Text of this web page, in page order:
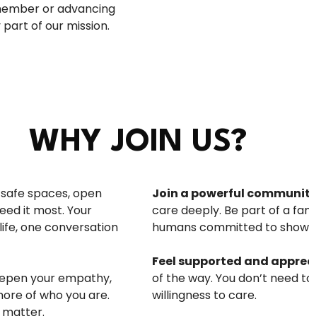
or advancing
of our mission.
WHY JOIN US?
spaces, open
it most. Your
one conversation
your empathy,
of who you are.
matter.
Join a powerful
care deeply. Be part of a
humans committed to
Feel supported and
of the way. You don’t need
willingness to care.